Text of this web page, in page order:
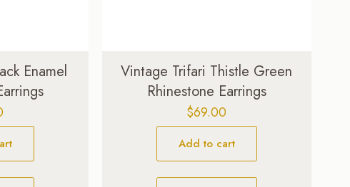
Enamel
Vintage Trifari Thistle Green
Rhinestone Earrings
$69.00
Add to cart